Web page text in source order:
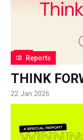
Reports
THINK
22 Jan 2026